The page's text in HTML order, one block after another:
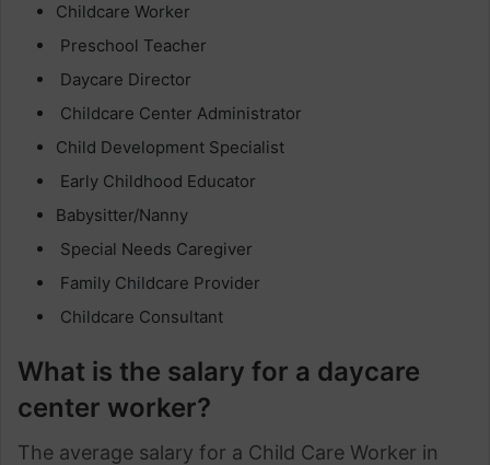
Childcare Worker
Preschool Teacher
Daycare Director
Childcare Center Administrator
Child Development Specialist
Early Childhood Educator
Babysitter/Nanny
Special Needs Caregiver
Family Childcare Provider
Childcare Consultant
What is the salary for a daycare
center worker?
The average salary for a Child Care Worker in